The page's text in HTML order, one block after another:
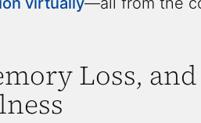
Loss, and